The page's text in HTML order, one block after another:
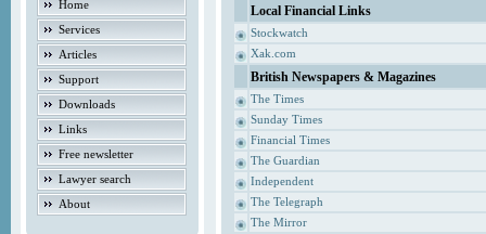
Home
Services
Articles
Support
Downloads
Links
Free newsletter
Lawyer search
About
Local Financial Links
Stockwatch
Xak.com
British Newspapers & Magazines
The Times
Sunday Times
Financial Times
The Guardian
Independent
The Telegraph
The Mirror